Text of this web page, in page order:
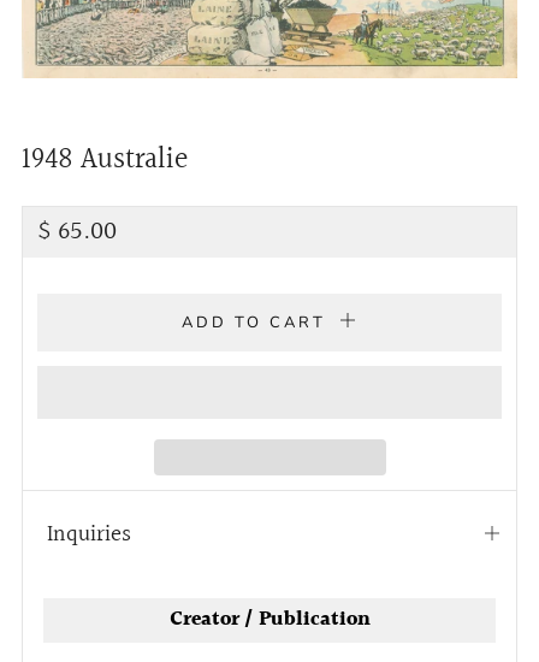
1948 Australie
Regular
$ 65.00
ADD TO CART
Inquiries
Open
Creator / Publication